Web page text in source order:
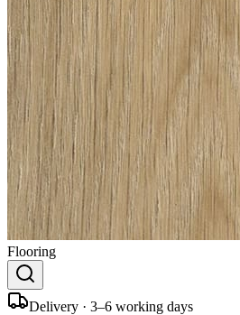
Flooring
Delivery · 3–6 working days